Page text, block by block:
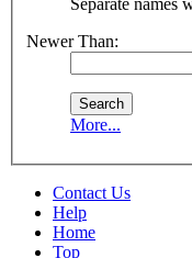
Separate names
Newer Than:
More...
Contact Us
Help
Home
Top